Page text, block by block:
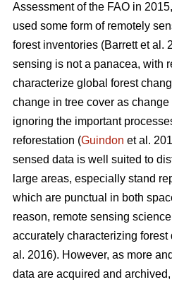
Assessment of the FAO in
used some form of remotely
forest inventories (Barrett et al.
sensing is not a panacea, with
characterize global forest
change in tree cover as
ignoring the important
reforestation (Guindon et al.
sensed data is well suited to
large areas, especially stand
which are punctual in both
reason, remote sensing
accurately characterizing forest
al. 2016). However, as more
data are acquired and